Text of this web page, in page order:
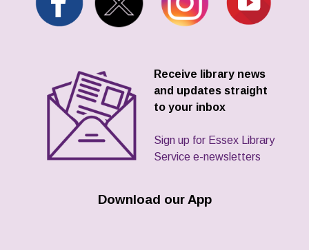
Receive library news
and updates straight
to your inbox
Sign up for Essex Library
Service e-newsletters
Download our App